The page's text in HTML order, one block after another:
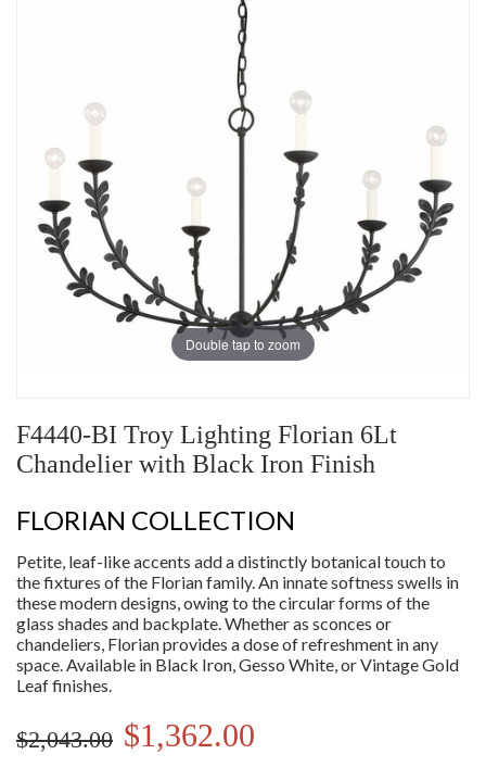
Double tap to zoom
F4440-BI Troy Lighting Florian 6Lt
Chandelier with Black Iron Finish
FLORIAN COLLECTION
Petite, leaf-like accents add a distinctly botanical touch to
the fixtures of the Florian family. An innate softness swells in
these modern designs, owing to the circular forms of the
glass shades and backplate. Whether as sconces or
chandeliers, Florian provides a dose of refreshment in any
space. Available in Black Iron, Gesso White, or Vintage Gold
Leaf finishes.
$2,043.00 $1,362.00